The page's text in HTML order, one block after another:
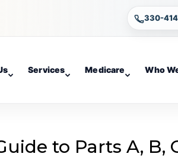
330-
Services Medicare Who
to Parts A, B,